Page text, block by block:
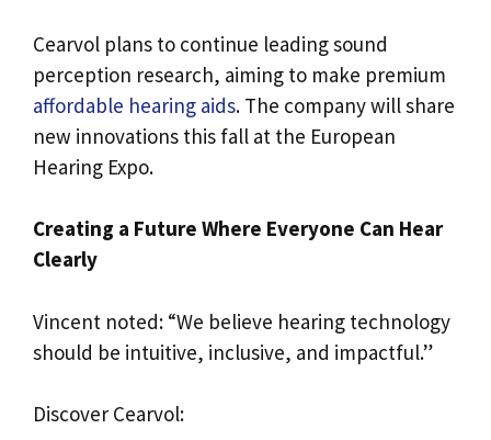
Cearvol plans to continue leading sound
perception research, aiming to make premium
affordable hearing aids. The company will share
new innovations this fall at the European
Hearing Expo.
Creating a Future Where Everyone Can Hear
Clearly
Vincent noted: “We believe hearing technology
should be intuitive, inclusive, and impactful.”
Discover Cearvol: